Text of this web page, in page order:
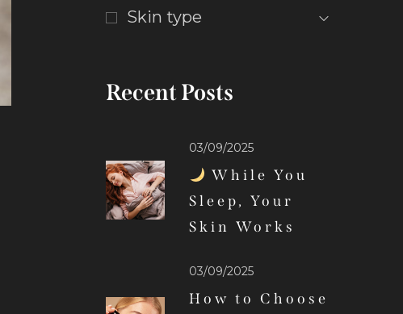
Skin type
Recent Posts
03/09/2025
While You
Sleep, Your
Skin Works
03/09/2025
How to Choose